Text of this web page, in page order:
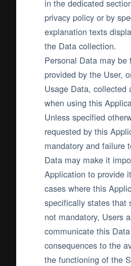
in the dedicated
privacy policy or by
explanation texts
the Data collection.
Personal Data may be
provided by the User,
Usage Data, collected
when using this
Unless specified
requested by this
mandatory and failure
Data may make it
Application to provide
cases where this
specifically states that
not mandatory, Users
communicate this
consequences to the
the functioning of the